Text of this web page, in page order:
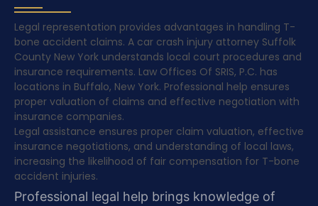
Legal representation provides advantages in handling T-
bone accident claims. A car crash injury attorney Suffolk
County New York understands local court procedures and
insurance requirements. Law Offices Of SRIS, P.C. has
locations in Buffalo, New York. Professional help ensures
proper valuation of claims and effective negotiation with
insurance companies.
Legal assistance ensures proper claim valuation, effective
insurance negotiations, and understanding of local laws,
increasing the likelihood of fair compensation for T-bone
accident injuries.
Professional legal help brings knowledge of